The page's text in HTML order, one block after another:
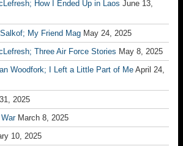
How I Ended Up in Laos June 13,
My Friend Mag May 24, 2025
Three Air Force Stories May 8, 2025
Woodfork; I Left a Little Part of Me April 24,
2025
March 8, 2025
10, 2025